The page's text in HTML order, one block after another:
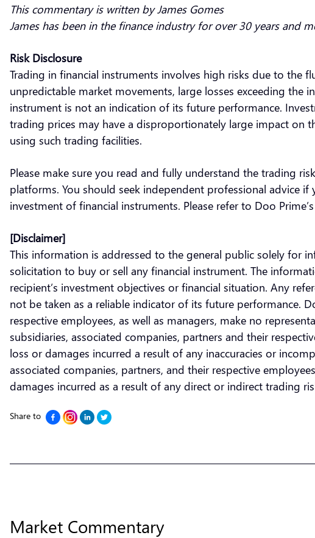
This commentary is written by James Gomes
James has been in the finance industry for over 30 years and
Risk Disclosure
Trading in financial instruments involves high risks due to the
unpredictable market movements, large losses exceeding the
instrument is not an indication of its future performance.
trading prices may have a disproportionately large impact on
using such trading facilities.
Please make sure you read and fully understand the trading
platforms. You should seek independent professional advice
investment of financial instruments. Please refer to Doo
[Disclaimer]
This information is addressed to the general public solely for
solicitation to buy or sell any financial instrument. The
recipient’s investment objectives or financial situation. Any
not be taken as a reliable indicator of its future performance.
respective employees, as well as managers, make no
subsidiaries, associated companies, partners and their
loss or damages incurred a result of any inaccuracies or
associated companies, partners, and their respective
damages incurred as a result of any direct or indirect trading
Share to
Market Commentary